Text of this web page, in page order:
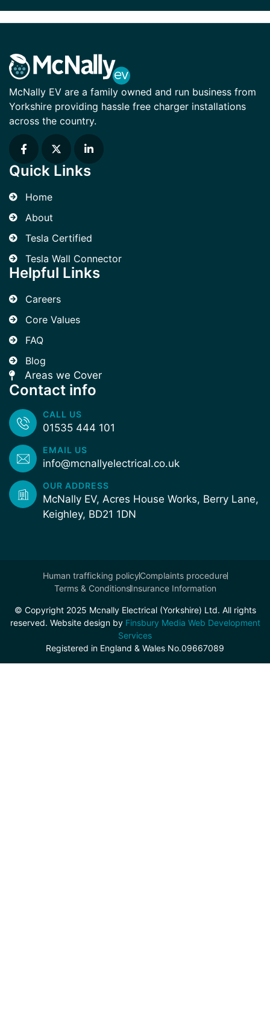
McNally EV are a family owned and run business from
Yorkshire providing hassle free charger installations
across the country.
Quick Links
Home
About
Tesla Certified
Tesla Wall Connector
Helpful Links
Careers
Core Values
FAQ
Blog
Areas we Cover
Contact info
CALL US
01535 444 101
EMAIL US
info@mcnallyelectrical.co.uk
OUR ADDRESS
McNally EV, Acres House Works, Berry Lane,
Keighley, BD21 1DN
Human trafficking policyComplaints procedure
Terms & ConditionsInsurance Information
© Copyright 2025 Mcnally Electrical (Yorkshire) Ltd. All rights
reserved. Website design by Finsbury Media Web Development
Services
Registered in England & Wales No.09667089